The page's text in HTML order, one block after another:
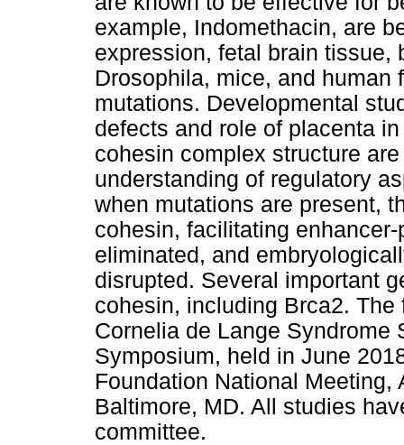
example, Indomethacin, are
expression, fetal brain tissue,
Drosophila, mice, and human
mutations. Developmental
defects and role of placenta
cohesin complex structure
understanding of regulatory
when mutations are present,
cohesin, facilitating
eliminated, and
disrupted. Several important
cohesin, including Brca2.
Cornelia de Lange Syndrome
Symposium, held in June
Foundation National Meeting,
Baltimore, MD. All studies
committee.